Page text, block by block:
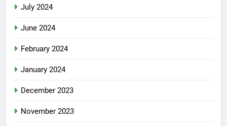
July 2024
June 2024
February 2024
January 2024
December 2023
November 2023